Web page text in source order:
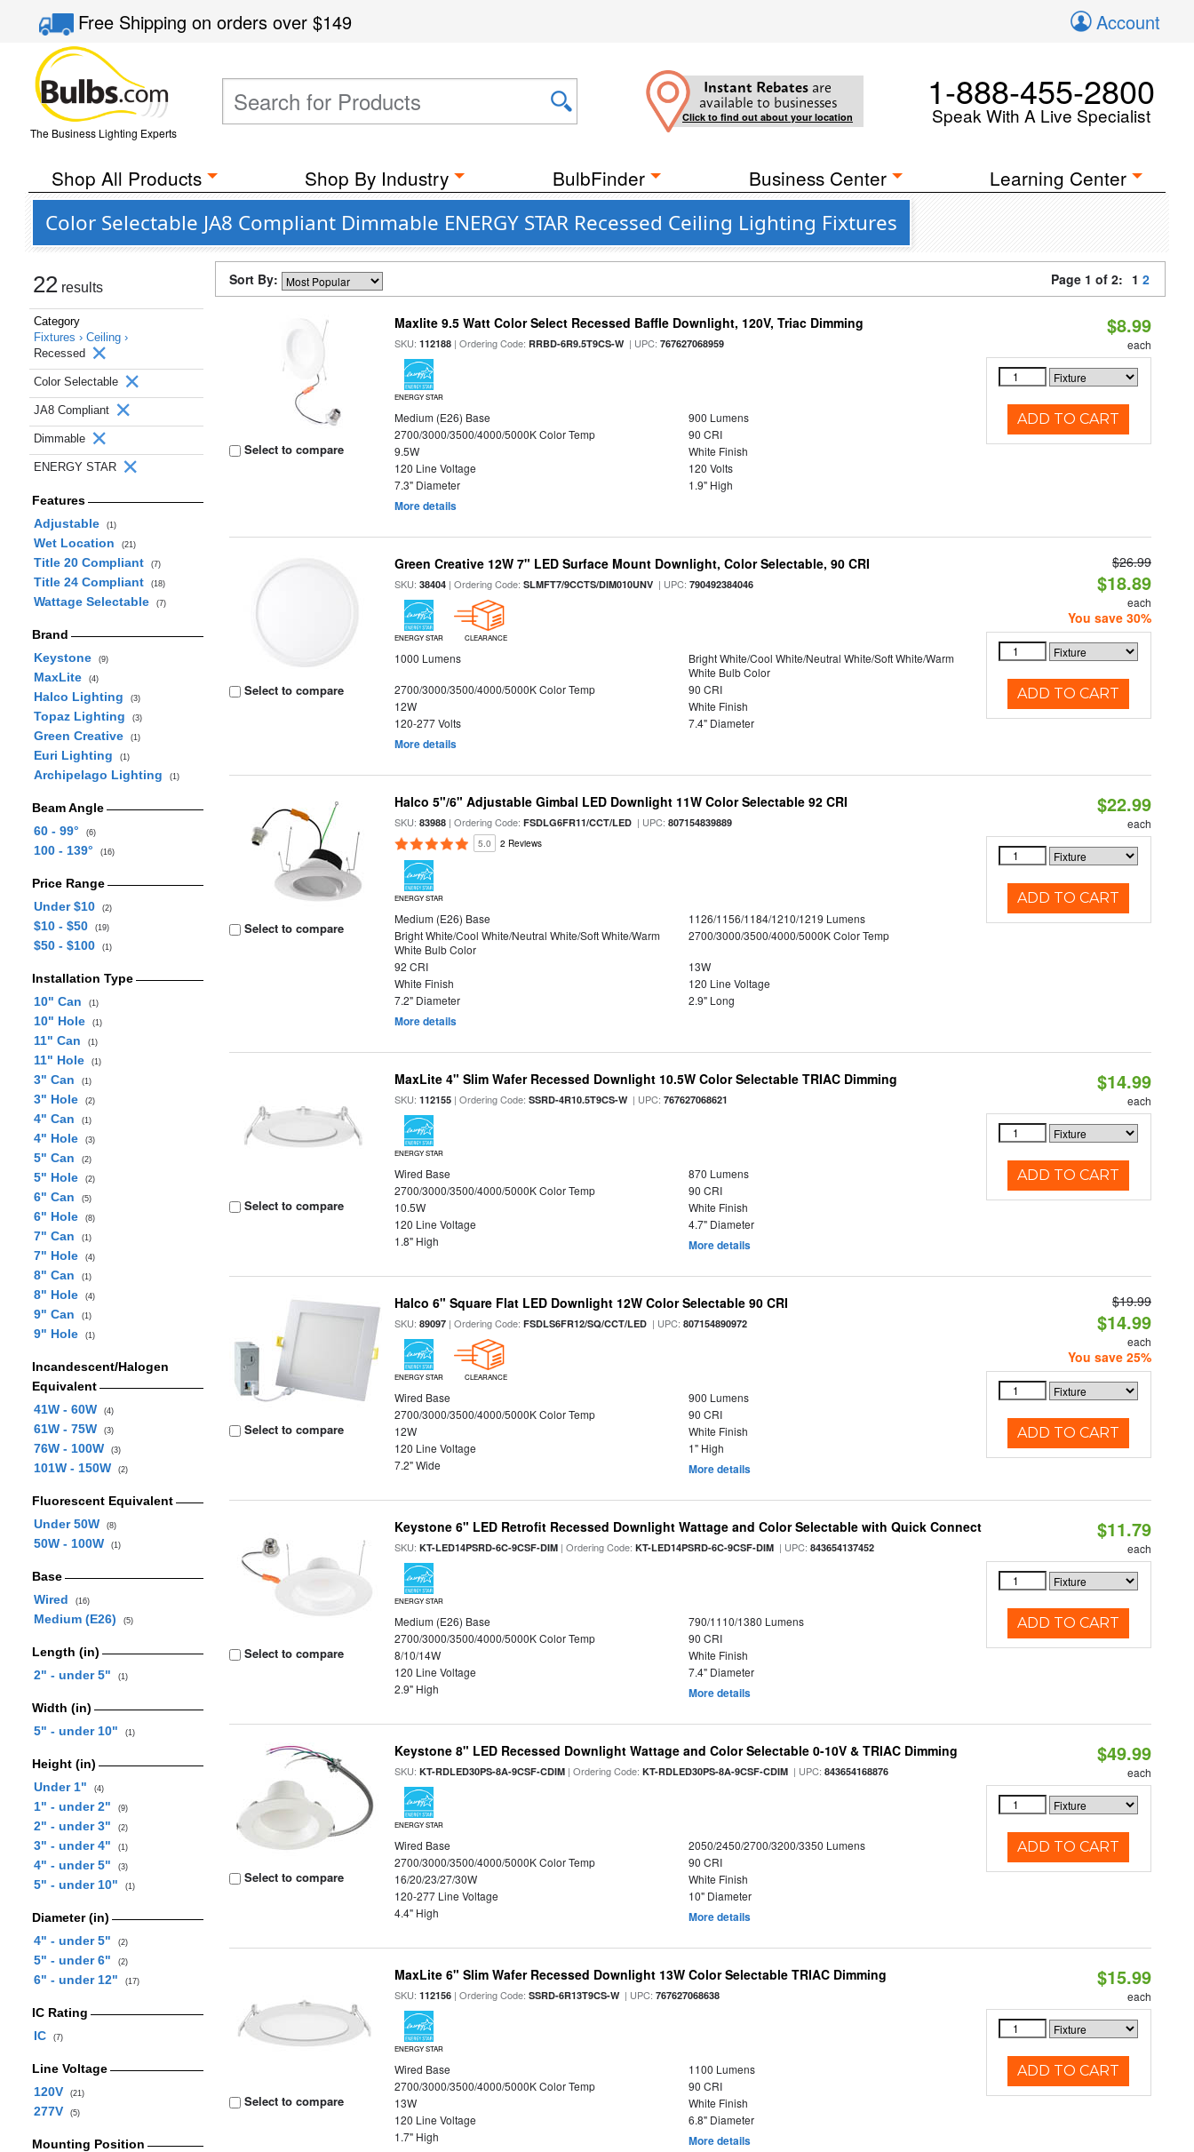
Free Shippingon orders over$149 Account
The Business Lighting Experts
Instant Rebates are
available to businesses
Click to find out about your location
1-888-455-2800
Speak With A Live Specialist
Shop All Products Shop By Industry BulbFinder Business Center Learning Center
Color Selectable JA8 Compliant Dimmable ENERGY STAR Recessed Ceiling Lighting Fixtures
22 results
Category
Fixtures › Ceiling ›
Recessed
Color Selectable
JA8 Compliant
Dimmable
ENERGY STAR
Features
Adjustable
(1)
Wet Location (21)
Title 20 Compliant (7)
Title 24 Compliant (18)
Wattage Selectable (7)
Brand
Keystone
(9)
MaxLite (4)
Halco Lighting (3)
Topaz Lighting (3)
Green Creative (1)
Euri Lighting (1)
Archipelago Lighting (1)
Beam Angle
60 - 99°
(6)
100 - 139° (16)
Price Range
Under $10
(2)
$10 - $50 (19)
$50 - $100 (1)
Installation Type
10" Can
(1)
10" Hole (1)
11" Can (1)
11" Hole (1)
3" Can (1)
3" Hole (2)
4" Can (1)
4" Hole (3)
5" Can (2)
5" Hole (2)
6" Can (5)
6" Hole (8)
7" Can (1)
7" Hole (4)
8" Can (1)
8" Hole (4)
9" Can (1)
9" Hole (1)
Incandescent/Halogen
Equivalent
41W - 60W
(4)
61W - 75W (3)
76W - 100W (3)
101W - 150W (2)
Fluorescent Equivalent
Under 50W
(8)
50W - 100W (1)
Base
Wired
(16)
Medium (E26) (5)
Length (in)
2" - under 5"
(1)
Width (in)
5" - under 10"
(1)
Height (in)
Under 1"
(4)
1" - under 2" (9)
2" - under 3" (2)
3" - under 4" (1)
4" - under 5" (3)
5" - under 10" (1)
Diameter (in)
4" - under 5"
(2)
5" - under 6" (2)
6" - under 12" (17)
IC Rating
IC
(7)
Line Voltage
120V
(21)
277V (5)
Mounting Position
Sort By: Page 1 of 2: 1 2
Select to compare
Maxlite 9.5 Watt Color Select Recessed Baffle Downlight, 120V, Triac Dimming
SKU:112188 | Ordering Code:RRBD-6R9.5T9CS-W| UPC:767627068959
ENERGY STAR
Medium (E26) Base
900 Lumens
2700/3000/3500/4000/5000K Color Temp
90 CRI
9.5W
White Finish
120 Line Voltage
120 Volts
7.3" Diameter
1.9" High
More details
$8.99
each
ADD TO CART
Select to compare
Green Creative 12W 7" LED Surface Mount Downlight, Color Selectable, 90 CRI
SKU:38404 | Ordering Code:SLMFT7/9CCTS/DIM010UNV | UPC:790492384046
ENERGY STAR CLEARANCE
1000 Lumens
Bright White/Cool White/Neutral White/Soft White/Warm
White Bulb Color
2700/3000/3500/4000/5000K Color Temp
90 CRI
12W
White Finish
120-277 Volts
7.4" Diameter
More details
$26.99
$18.89
each
You save 30%
ADD TO CART
Select to compare
Halco 5"/6" Adjustable Gimbal LED Downlight 11W Color Selectable 92 CRI
SKU:83988 | Ordering Code:FSDLG6FR11/CCT/LED | UPC:807154839889
5.0 2 Reviews
ENERGY STAR
Medium (E26) Base
1126/1156/1184/1210/1219 Lumens
Bright White/Cool White/Neutral White/Soft White/Warm
White Bulb Color
2700/3000/3500/4000/5000K Color Temp
92 CRI
13W
White Finish
120 Line Voltage
7.2" Diameter
2.9" Long
More details
$22.99
each
ADD TO CART
Select to compare
MaxLite 4" Slim Wafer Recessed Downlight 10.5W Color Selectable TRIAC Dimming
SKU:112155 | Ordering Code:SSRD-4R10.5T9CS-W| UPC:767627068621
ENERGY STAR
Wired Base
870 Lumens
2700/3000/3500/4000/5000K Color Temp
90 CRI
10.5W
White Finish
120 Line Voltage
4.7" Diameter
1.8" High
More details
$14.99
each
ADD TO CART
Select to compare
Halco 6" Square Flat LED Downlight 12W Color Selectable 90 CRI
SKU:89097 | Ordering Code:FSDLS6FR12/SQ/CCT/LED | UPC:807154890972
ENERGY STAR CLEARANCE
Wired Base
900 Lumens
2700/3000/3500/4000/5000K Color Temp
90 CRI
12W
White Finish
120 Line Voltage
1" High
7.2" Wide
More details
$19.99
$14.99
each
You save 25%
ADD TO CART
Select to compare
Keystone 6" LED Retrofit Recessed Downlight Wattage and Color Selectable with Quick Connect
SKU:KT-LED14PSRD-6C-9CSF-DIM | Ordering Code:KT-LED14PSRD-6C-9CSF-DIM | UPC:843654137452
ENERGY STAR
Medium (E26) Base
790/1110/1380 Lumens
2700/3000/3500/4000/5000K Color Temp
90 CRI
8/10/14W
White Finish
120 Line Voltage
7.4" Diameter
2.9" High
More details
$11.79
each
ADD TO CART
Select to compare
Keystone 8" LED Recessed Downlight Wattage and Color Selectable 0-10V & TRIAC Dimming
SKU:KT-RDLED30PS-8A-9CSF-CDIM | Ordering Code:KT-RDLED30PS-8A-9CSF-CDIM | UPC:843654168876
ENERGY STAR
Wired Base
2050/2450/2700/3200/3350 Lumens
2700/3000/3500/4000/5000K Color Temp
90 CRI
16/20/23/27/30W
White Finish
120-277 Line Voltage
10" Diameter
4.4" High
More details
$49.99
each
ADD TO CART
Select to compare
MaxLite 6" Slim Wafer Recessed Downlight 13W Color Selectable TRIAC Dimming
SKU:112156 | Ordering Code:SSRD-6R13T9CS-W| UPC:767627068638
ENERGY STAR
Wired Base
1100 Lumens
2700/3000/3500/4000/5000K Color Temp
90 CRI
13W
White Finish
120 Line Voltage
6.8" Diameter
1.7" High
More details
$15.99
each
ADD TO CART